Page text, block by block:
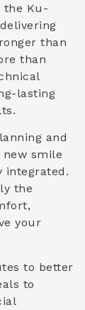
the Ku-
than
than
lasting
and
smile
integrated.
the
your
to better
to